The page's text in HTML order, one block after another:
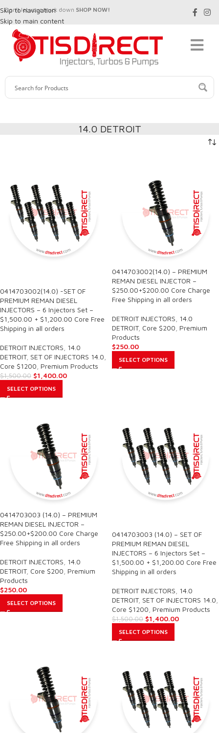
Skip to navigation
Skip to main content
Don't let your truck down SHOP NOW!
14.0 DETROIT
0414703002(14.0) -SET OF
PREMIUM REMAN DIESEL
INJECTORS – 6 Injectors Set –
$1,500.00 + $1,200.00 Core Free
Shipping in all orders
DETROIT INJECTORS
14.0
DETROIT, SET OF INJECTORS 14.0
Core $1200 Premium Products
$1,500.00 $1,400.00
SELECT OPTIONS
0414703002(14.0) – PREMIUM
REMAN DIESEL INJECTOR –
$250.00+$200.00 Core Charge
Free Shipping in all orders
DETROIT INJECTORS
14.0
DETROIT, Core $200 Premium
Products
$250.00
SELECT OPTIONS
0414703003 (14.0) – PREMIUM
REMAN DIESEL INJECTOR –
$250.00+$200.00 Core Charge
Free Shipping in all orders
DETROIT INJECTORS
14.0
DETROIT, Core $200 Premium
Products
$250.00
SELECT OPTIONS
0414703003 (14.0) – SET OF
PREMIUM REMAN DIESEL
INJECTORS – 6 Injectors Set –
$1,500.00 + $1,200.00 Core Free
Shipping in all orders
DETROIT INJECTORS
14.0
DETROIT, SET OF INJECTORS 14.0
Core $1200 Premium Products
$1,500.00 $1,400.00
SELECT OPTIONS